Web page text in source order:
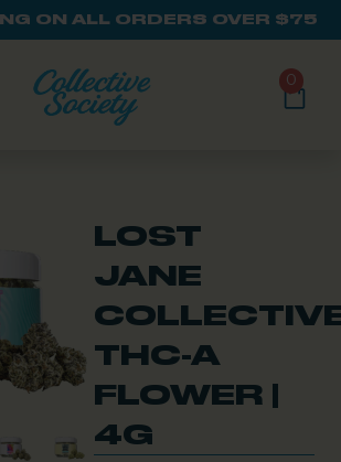
ON ALL ORDERS OVER $75
0
LOST
JANE
THC-A
FLOWER |
4G